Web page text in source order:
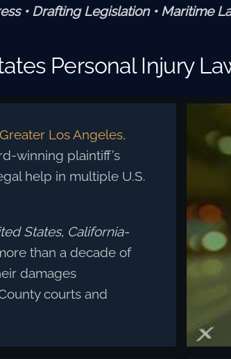
• Drafting Legislation • Maritime
Personal Injury
Greater Los Angeles,
winning plaintiff’s
help in multiple U.S.
States, California-
than a decade of
damages
courts and